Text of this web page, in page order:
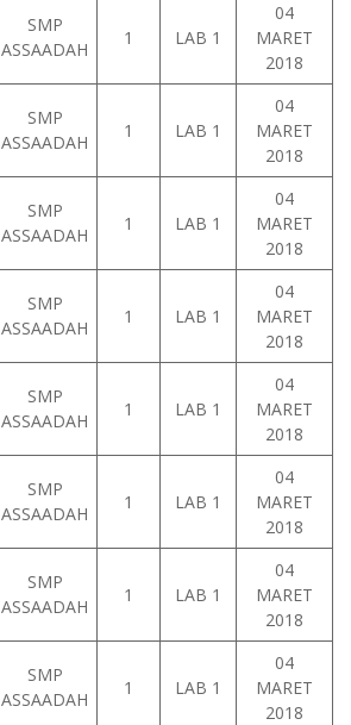
SMP
ASSAADAH
1 LAB 1
04
MARET
2018
SMP
ASSAADAH
1 LAB 1
04
MARET
2018
SMP
ASSAADAH
1 LAB 1
04
MARET
2018
SMP
ASSAADAH
1 LAB 1
04
MARET
2018
SMP
ASSAADAH
1 LAB 1
04
MARET
2018
SMP
ASSAADAH
1 LAB 1
04
MARET
2018
SMP
ASSAADAH
1 LAB 1
04
MARET
2018
SMP
ASSAADAH
1 LAB 1
04
MARET
2018